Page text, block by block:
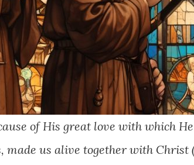
of His great love with which
made us alive together with Christ